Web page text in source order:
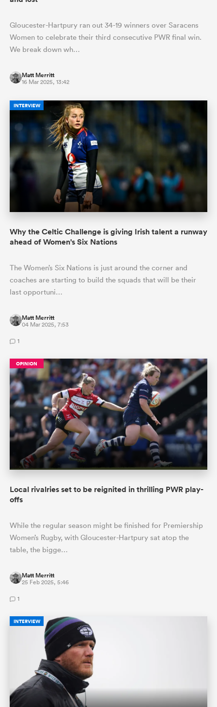
Gloucester-Hartpury ran out 34-19 winners over Saracens
Women to celebrate their third consecutive PWR final win.
We break down wh…
Matt Merritt
16 Mar 2025, 13:42
INTERVIEW
Why the Celtic Challenge is giving Irish talent a runway
ahead of Women's Six Nations
The Women’s Six Nations is just around the corner and
coaches are starting to build the squads that will be their
last opportuni…
Matt Merritt
04 Mar 2025, 7:53
1
OPINION
Local rivalries set to be reignited in thrilling PWR play-
offs
While the regular season might be finished for Premiership
Women’s Rugby, with Gloucester-Hartpury sat atop the
table, the bigge…
Matt Merritt
25 Feb 2025, 5:46
1
INTERVIEW